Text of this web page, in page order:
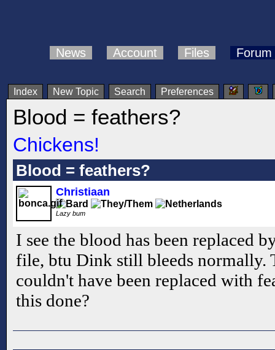
News Account Files Forum
Index New Topic Search Preferences
Blood = feathers?
Chickens!
Blood = feathers?
Christiaan
Lazy bum
I see the blood has been replaced
file, btu Dink still bleeds normally.
couldn't have been replaced with
this done?